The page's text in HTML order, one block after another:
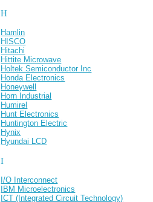
H
Hamlin
HISCO
Hitachi
Hittite Microwave
Holtek Semiconductor Inc
Honda Electronics
Honeywell
Horn Industrial
Humirel
Hunt Electronics
Huntington Electric
Hynix
Hyundai LCD
I
I/O Interconnect
IBM Microelectronics
ICT (Integrated Circuit Technology)